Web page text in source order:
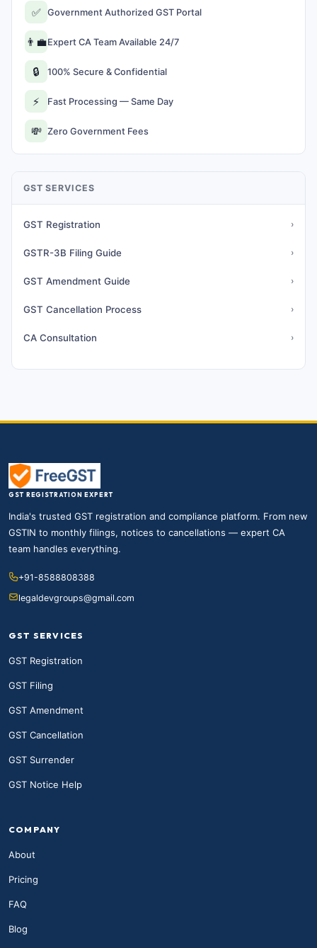
✅ Government Authorized GST Portal
👨‍💼Expert CA Team Available 24/7
🔒 100% Secure & Confidential
⚡ Fast Processing — Same Day
💸 Zero Government Fees
GST SERVICES
GST Registration ›
GSTR-3B Filing Guide ›
GST Amendment Guide ›
GST Cancellation Process ›
CA Consultation ›
GST REGISTRATION EXPERT
India's trusted GST registration and compliance platform. From new
GSTIN to monthly filings, notices to cancellations — expert CA
team handles everything.
+91-8588808388
legaldevgroups@gmail.com
GST SERVICES
GST Registration
GST Filing
GST Amendment
GST Cancellation
GST Surrender
GST Notice Help
COMPANY
About
Pricing
FAQ
Blog